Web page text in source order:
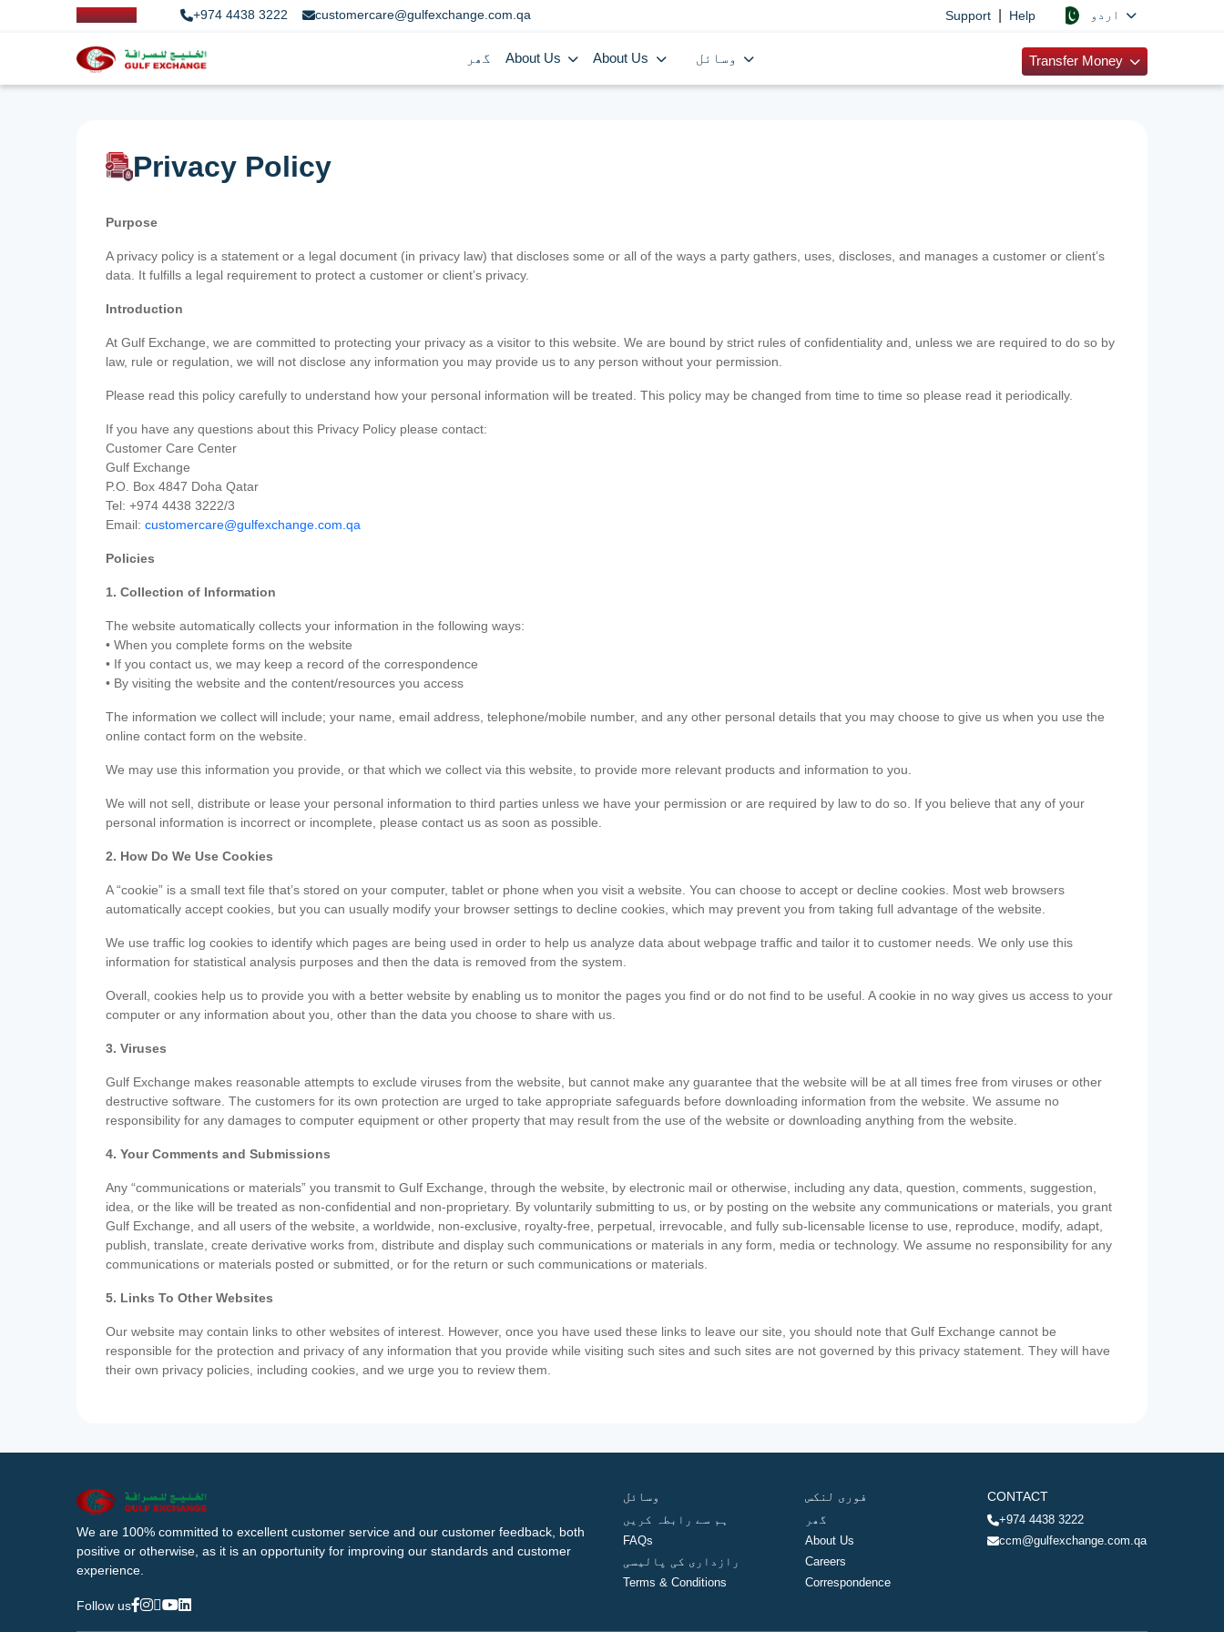
+974 4438 3222 customercare@gulfexchange.com.qa Support Help
گھر About Us About Us Transfer Money
Privacy Policy
Purpose
A privacy policy is a statement or a legal document (in privacy law) that discloses some or all of the ways a party gathers, uses, discloses, and manages a customer or client’s
data. It fulfills a legal requirement to protect a customer or client’s privacy.
Introduction
At Gulf Exchange, we are committed to protecting your privacy as a visitor to this website. We are bound by strict rules of confidentiality and, unless we are required to do so by
law, rule or regulation, we will not disclose any information you may provide us to any person without your permission.
Please read this policy carefully to understand how your personal information will be treated. This policy may be changed from time to time so please read it periodically.
If you have any questions about this Privacy Policy please contact:
Customer Care Center
Gulf Exchange
P.O. Box 4847 Doha Qatar
Tel: +974 4438 3222/3
Email: customercare@gulfexchange.com.qa
Policies
1. Collection of Information
The website automatically collects your information in the following ways:
• When you complete forms on the website
• If you contact us, we may keep a record of the correspondence
• By visiting the website and the content/resources you access
The information we collect will include; your name, email address, telephone/mobile number, and any other personal details that you may choose to give us when you use the
online contact form on the website.
We may use this information you provide, or that which we collect via this website, to provide more relevant products and information to you.
We will not sell, distribute or lease your personal information to third parties unless we have your permission or are required by law to do so. If you believe that any of your
personal information is incorrect or incomplete, please contact us as soon as possible.
2. How Do We Use Cookies
A “cookie” is a small text file that’s stored on your computer, tablet or phone when you visit a website. You can choose to accept or decline cookies. Most web browsers
automatically accept cookies, but you can usually modify your browser settings to decline cookies, which may prevent you from taking full advantage of the website.
We use traffic log cookies to identify which pages are being used in order to help us analyze data about webpage traffic and tailor it to customer needs. We only use this
information for statistical analysis purposes and then the data is removed from the system.
Overall, cookies help us to provide you with a better website by enabling us to monitor the pages you find or do not find to be useful. A cookie in no way gives us access to your
computer or any information about you, other than the data you choose to share with us.
3. Viruses
Gulf Exchange makes reasonable attempts to exclude viruses from the website, but cannot make any guarantee that the website will be at all times free from viruses or other
destructive software. The customers for its own protection are urged to take appropriate safeguards before downloading information from the website. We assume no
responsibility for any damages to computer equipment or other property that may result from the use of the website or downloading anything from the website.
4. Your Comments and Submissions
Any “communications or materials” you transmit to Gulf Exchange, through the website, by electronic mail or otherwise, including any data, question, comments, suggestion,
idea, or the like will be treated as non-confidential and non-proprietary. By voluntarily submitting to us, or by posting on the website any communications or materials, you grant
Gulf Exchange, and all users of the website, a worldwide, non-exclusive, royalty-free, perpetual, irrevocable, and fully sub-licensable license to use, reproduce, modify, adapt,
publish, translate, create derivative works from, distribute and display such communications or materials in any form, media or technology. We assume no responsibility for any
communications or materials posted or submitted, or for the return or such communications or materials.
5. Links To Other Websites
Our website may contain links to other websites of interest. However, once you have used these links to leave our site, you should note that Gulf Exchange cannot be
responsible for the protection and privacy of any information that you provide while visiting such sites and such sites are not governed by this privacy statement. They will have
their own privacy policies, including cookies, and we urge you to review them.
We are 100% committed to excellent customer service and our customer feedback, both
positive or otherwise, as it is an opportunity for improving our standards and customer
experience.
Follow us
وسائل
ہم سے رابطہ کریں
FAQs
رازداری کی پالیسی
Terms & Conditions
فوری لنکس
گھر
About Us
Careers
Correspondence
CONTACT
+974 4438 3222
ccm@gulfexchange.com.qa